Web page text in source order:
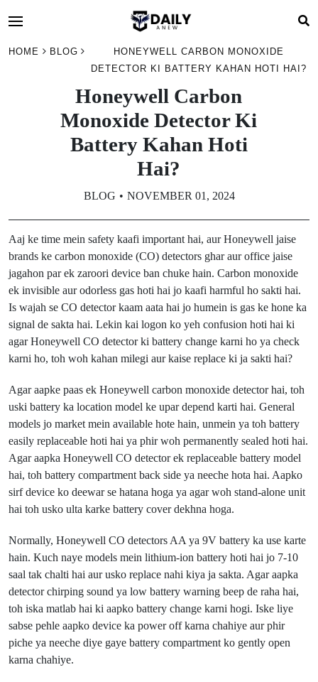
HOME BLOG
HONEYWELL CARBON MONOXIDE
DETECTOR KI BATTERY KAHAN HOTI HAI?
Honeywell Carbon
Monoxide Detector Ki
Battery Kahan Hoti
Hai?
BLOG NOVEMBER 01, 2024
Aaj ke time mein safety kaafi important hai, aur Honeywell jaise
brands ke carbon monoxide (CO) detectors ghar aur office jaise
jagahon par ek zaroori device ban chuke hain. Carbon monoxide
ek invisible aur odorless gas hoti hai jo kaafi harmful ho sakti hai.
Is wajah se CO detector kaam aata hai jo humein is gas ke hone ka
signal de sakta hai. Lekin kai logon ko yeh confusion hoti hai ki
agar Honeywell CO detector ki battery change karni ho ya check
karni ho, toh woh kahan milegi aur kaise replace ki ja sakti hai?
Agar aapke paas ek Honeywell carbon monoxide detector hai, toh
uski battery ka location model ke upar depend karti hai. General
models jo market mein available hote hain, unmein ya toh battery
easily replaceable hoti hai ya phir woh permanently sealed hoti hai.
Agar aapka Honeywell CO detector ek replaceable battery model
hai, toh battery compartment back side ya neeche hota hai. Aapko
sirf device ko deewar se hatana hoga ya agar woh stand-alone unit
hai toh usko ulta karke battery cover dekhna hoga.
Normally, Honeywell CO detectors AA ya 9V battery ka use karte
hain. Kuch naye models mein lithium-ion battery hoti hai jo 7-10
saal tak chalti hai aur usko replace nahi kiya ja sakta. Agar aapka
detector chirping sound ya low battery warning beep de raha hai,
toh iska matlab hai ki aapko battery change karni hogi. Iske liye
sabse pehle aapko device ka power off karna chahiye aur phir
piche ya neeche diye gaye battery compartment ko gently open
karna chahiye.